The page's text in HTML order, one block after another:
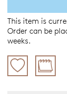
This item is
Order can be
weeks.